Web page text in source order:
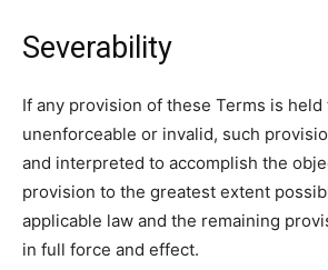
Severability
If any provision of these Terms is held
unenforceable or invalid, such
and interpreted to accomplish the
provision to the greatest extent
applicable law and the remaining
in full force and effect.